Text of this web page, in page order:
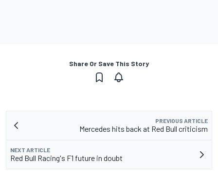
Share Or Save This Story
PREVIOUS ARTICLE
Mercedes hits back at Red Bull criticism
NEXT ARTICLE
Red Bull Racing's F1 future in doubt